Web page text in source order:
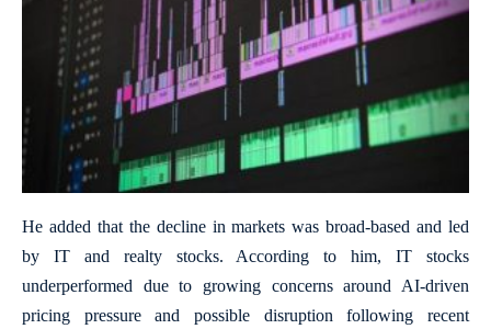
He added that the decline in markets was broad-based and led
by IT and realty stocks. According to him, IT stocks
underperformed due to growing concerns around AI-driven
pricing pressure and possible disruption following recent